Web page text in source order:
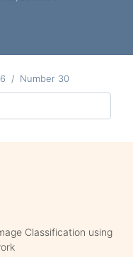
Number 30
Classification using